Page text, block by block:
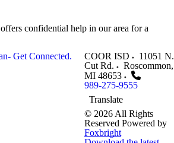
offers confidential help in our area for a
COOR ISD
11051 N.
Cut Rd.
Roscommon,
MI 48653
989-275-9555
Translate
© 2026 All Rights
Reserved Powered by
Foxbright